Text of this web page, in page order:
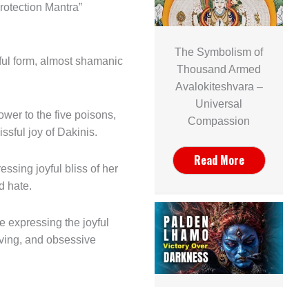
Mantra”
form, almost shamanic
to the five poisons,
joy of Dakinis.
joyful bliss of her
hate.
expressing the joyful
and obsessive
The Symbolism of
Thousand Armed
Avalokiteshvara –
Universal
Compassion
Read More